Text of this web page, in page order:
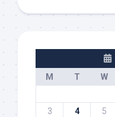
M
T W
3
4 5